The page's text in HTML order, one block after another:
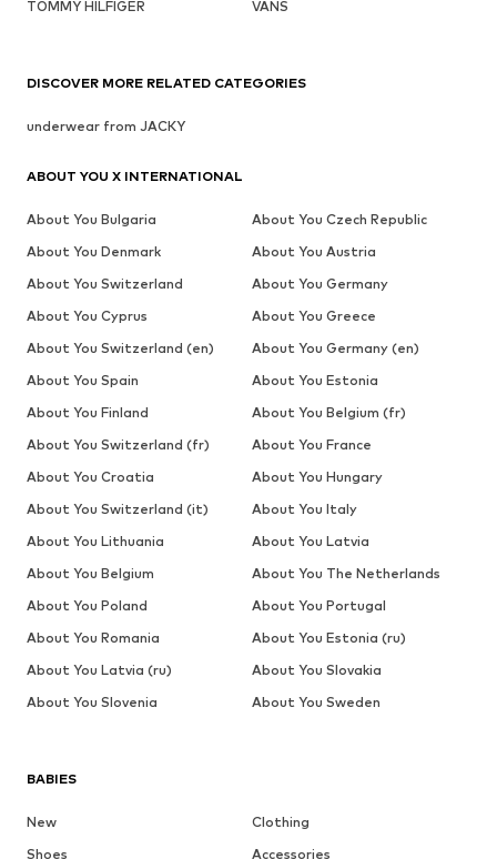
TOMMY HILFIGER
VANS
BABIES
New
Clothing
Shoes
Accessories
DISCOVER MORE RELATED CATEGORIES
underwear from JACKY
ABOUT YOU X INTERNATIONAL
About You Bulgaria
About You Czech Republic
About You Denmark
About You Austria
About You Switzerland
About You Germany
About You Cyprus
About You Greece
About You Switzerland (en)
About You Germany (en)
About You Spain
About You Estonia
About You Finland
About You Belgium (fr)
About You Switzerland (fr)
About You France
About You Croatia
About You Hungary
About You Switzerland (it)
About You Italy
About You Lithuania
About You Latvia
About You Belgium
About You The Netherlands
About You Poland
About You Portugal
About You Romania
About You Estonia (ru)
About You Latvia (ru)
About You Slovakia
About You Slovenia
About You Sweden